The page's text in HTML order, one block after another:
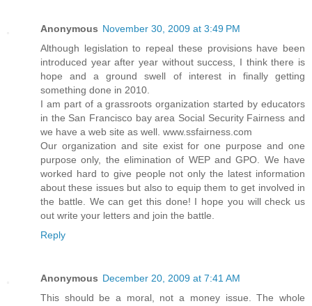
Anonymous November 30, 2009 at 3:49 PM
Although legislation to repeal these provisions have been
introduced year after year without success, I think there is
hope and a ground swell of interest in finally getting
something done in 2010.
I am part of a grassroots organization started by educators
in the San Francisco bay area Social Security Fairness and
we have a web site as well. www.ssfairness.com
Our organization and site exist for one purpose and one
purpose only, the elimination of WEP and GPO. We have
worked hard to give people not only the latest information
about these issues but also to equip them to get involved in
the battle. We can get this done! I hope you will check us
out write your letters and join the battle.
Reply
Anonymous December 20, 2009 at 7:41 AM
This should be a moral, not a money issue. The whole